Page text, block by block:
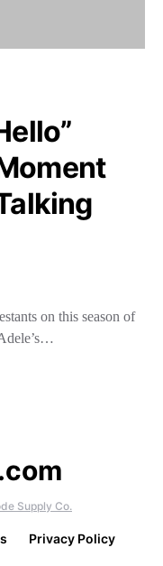
on this season of
Supply Co.
Privacy Policy